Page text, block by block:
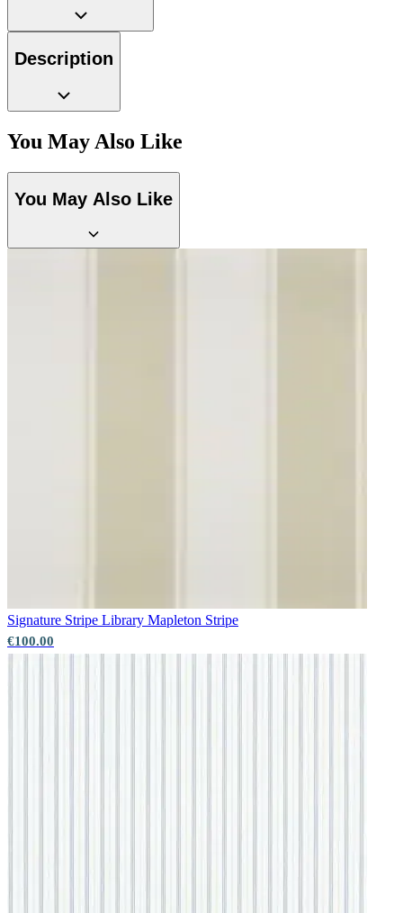
Aqua & Blue Wallpaper – Tint 9
Aqua & Blue Wallpaper – Tint 8
Description
You May Also Like
You May Also Like
Signature Stripe Library Mapleton Stripe
€100.00